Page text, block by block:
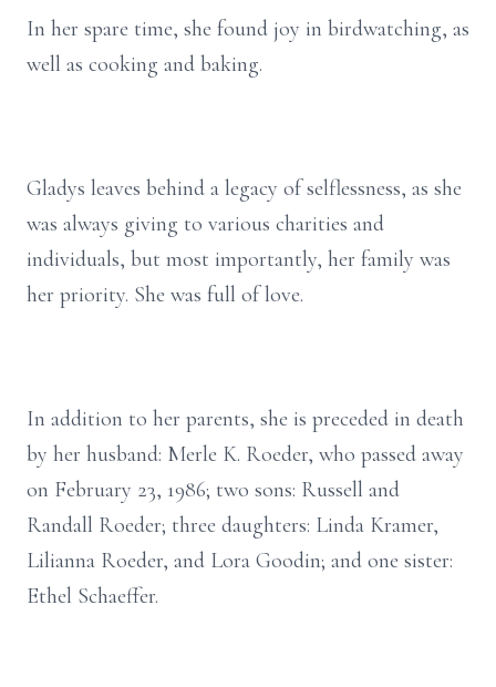
In her spare time, she found joy in birdwatching, as
well as cooking and baking.
Gladys leaves behind a legacy of selflessness, as she
was always giving to various charities and
individuals, but most importantly, her family was
her priority. She was full of love.
In addition to her parents, she is preceded in death
by her husband: Merle K. Roeder, who passed away
on February 23, 1986; two sons: Russell and
Randall Roeder; three daughters: Linda Kramer,
Lilianna Roeder, and Lora Goodin; and one sister:
Ethel Schaeffer.